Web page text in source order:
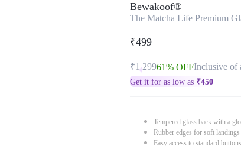
Bewakoof®
The Matcha Life Premium
₹499
₹1,29961% OFFInclusive of
Get it for as low as ₹450
Tempered glass back with a
Rubber edges for soft
Easy access to standard